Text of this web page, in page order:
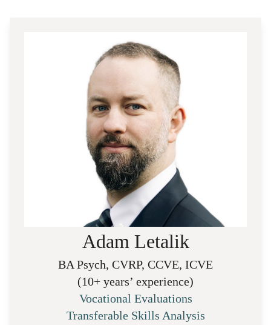
Adam Letalik
BA Psych, CVRP, CCVE, ICVE
(10+ years’ experience)
Vocational Evaluations
Transferable Skills Analysis